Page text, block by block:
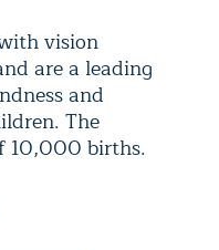
vision
are a leading
and
The
10,000 births.